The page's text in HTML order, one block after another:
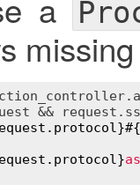
.
&& request .
. protocol}#{
. protocol}